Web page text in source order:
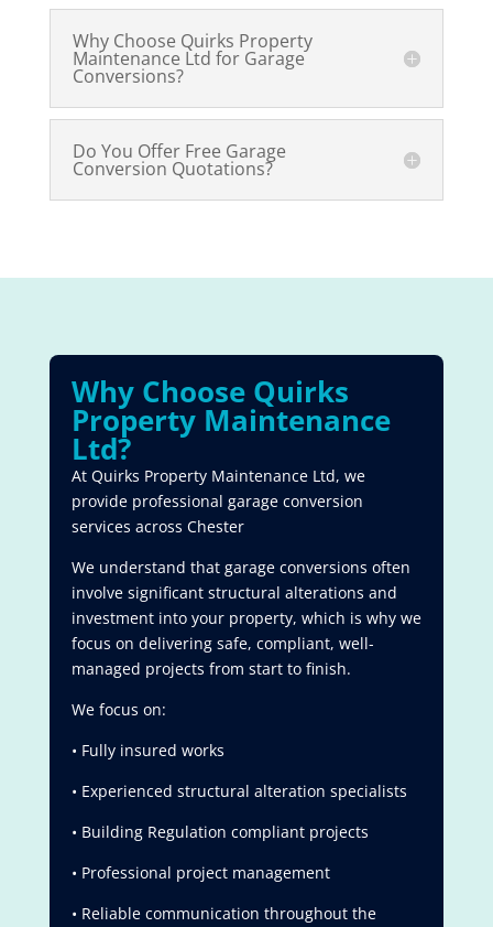
Why Choose Quirks Property
Maintenance Ltd for Garage
Conversions?
Do You Offer Free Garage
Conversion Quotations?
Why Choose Quirks
Property Maintenance
Ltd?
At Quirks Property Maintenance Ltd, we
provide professional garage conversion
services across Chester
We understand that garage conversions often
involve significant structural alterations and
investment into your property, which is why we
focus on delivering safe, compliant, well-
managed projects from start to finish.
We focus on:
• Fully insured works
• Experienced structural alteration specialists
• Building Regulation compliant projects
• Professional project management
• Reliable communication throughout the